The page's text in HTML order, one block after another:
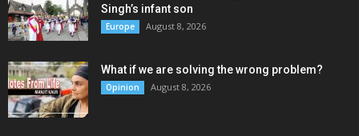
Singh’s infant son
Europe August 8, 2026
What if we are solving the wrong problem?
Opinion August 8, 2026